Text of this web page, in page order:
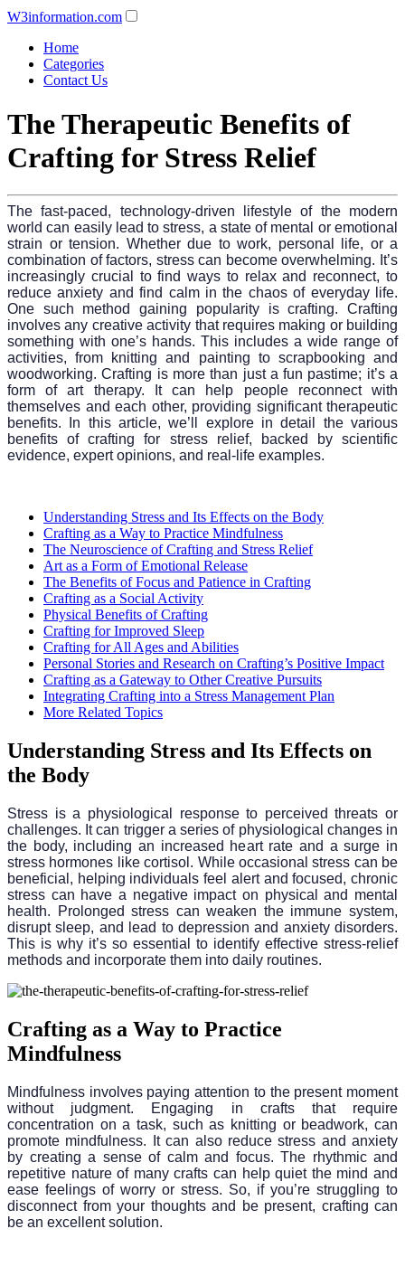
W3information.com
Home
Categories
Contact Us
The Therapeutic Benefits of
Crafting for Stress Relief
The fast-paced, technology-driven lifestyle of the modern
world can easily lead to stress, a state of mental or emotional
strain or tension. Whether due to work, personal life, or a
combination of factors, stress can become overwhelming. It’s
increasingly crucial to find ways to relax and reconnect, to
reduce anxiety and find calm in the chaos of everyday life.
One such method gaining popularity is crafting. Crafting
involves any creative activity that requires making or building
something with one’s hands. This includes a wide range of
activities, from knitting and painting to scrapbooking and
woodworking. Crafting is more than just a fun pastime; it’s a
form of art therapy. It can help people reconnect with
themselves and each other, providing significant therapeutic
benefits. In this article, we’ll explore in detail the various
benefits of crafting for stress relief, backed by scientific
evidence, expert opinions, and real-life examples.
Understanding Stress and Its Effects on the Body
Crafting as a Way to Practice Mindfulness
The Neuroscience of Crafting and Stress Relief
Art as a Form of Emotional Release
The Benefits of Focus and Patience in Crafting
Crafting as a Social Activity
Physical Benefits of Crafting
Crafting for Improved Sleep
Crafting for All Ages and Abilities
Personal Stories and Research on Crafting’s Positive Impact
Crafting as a Gateway to Other Creative Pursuits
Integrating Crafting into a Stress Management Plan
More Related Topics
Understanding Stress and Its Effects on
the Body
Stress is a physiological response to perceived threats or
challenges. It can trigger a series of physiological changes in
the body, including an increased heart rate and a surge in
stress hormones like cortisol. While occasional stress can be
beneficial, helping individuals feel alert and focused, chronic
stress can have a negative impact on physical and mental
health. Prolonged stress can weaken the immune system,
disrupt sleep, and lead to depression and anxiety disorders.
This is why it’s so essential to identify effective stress-relief
methods and incorporate them into daily routines.
Crafting as a Way to Practice
Mindfulness
Mindfulness involves paying attention to the present moment
without judgment. Engaging in crafts that require
concentration on a task, such as knitting or beadwork, can
promote mindfulness. It can also reduce stress and anxiety
by creating a sense of calm and focus. The rhythmic and
repetitive nature of many crafts can help quiet the mind and
ease feelings of worry or stress. So, if you’re struggling to
disconnect from your thoughts and be present, crafting can
be an excellent solution.